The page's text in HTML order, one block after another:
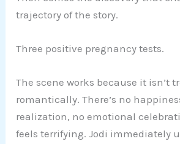
trajectory of the story.
Three positive pregnancy tests.
The scene works because it isn’t
romantically. There’s no
realization, no emotional
feels terrifying. Jodi immediately